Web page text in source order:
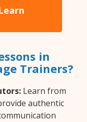
in
Trainers?
Learn from
authentic